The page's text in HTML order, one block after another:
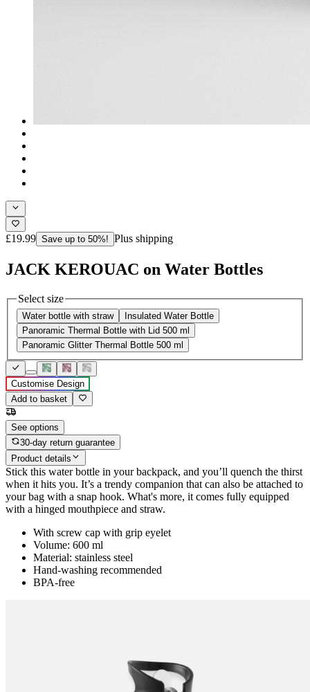
£19.99 Save up to 50%! Plus shipping
JACK KEROUAC on Water Bottles
Select size
Water bottle with straw
Insulated Water Bottle
Panoramic Thermal Bottle with Lid 500 ml
Panoramic Glitter Thermal Bottle 500 ml
Customise Design
Add to basket
See options
30-day return guarantee
Product details
Stick this water bottle in your backpack, and you’ll quench the thirst
when it hits you. It’s a trendy companion that can also be attached to
your bag with a snap hook. What's more, it comes fully equipped
with a hinged mouthpiece and straw.
With screw cap with grip eyelet
Volume: 600 ml
Material: stainless steel
Hand-washing recommended
BPA-free